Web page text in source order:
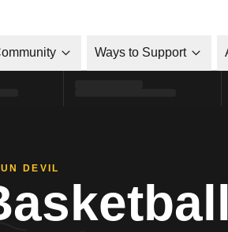
Ways to Support
DEVIL